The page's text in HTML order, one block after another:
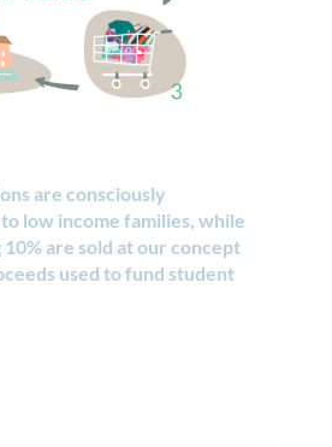
are consciously
low income families, while
are sold at our concept
used to fund student